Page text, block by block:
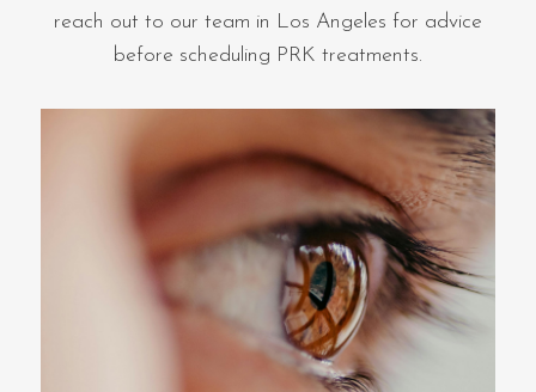
reach out to our team in Los Angeles for advice
before scheduling PRK treatments.